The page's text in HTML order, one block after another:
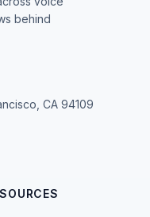
behind
CA 94109